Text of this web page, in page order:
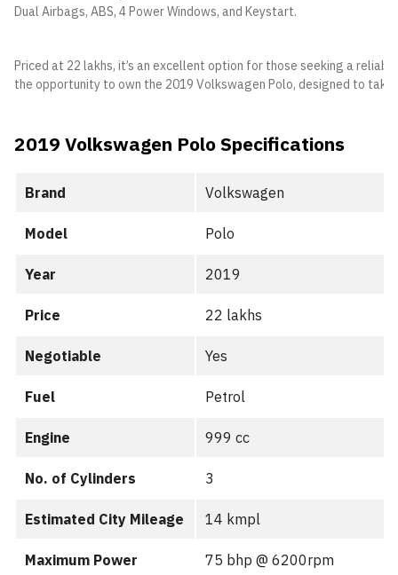
Dual Airbags, ABS, 4 Power Windows, and Keystart.
Priced at 22 lakhs, it’s an excellent option for those seeking a
the opportunity to own the 2019 Volkswagen Polo, designed to
2019 Volkswagen Polo Specifications
Brand Volkswagen
Model Polo
Year 2019
Price 22 lakhs
Negotiable Yes
Fuel Petrol
Engine 999 cc
No. of Cylinders 3
Estimated City Mileage 14 kmpl
Maximum Power 75 bhp @ 6200rpm